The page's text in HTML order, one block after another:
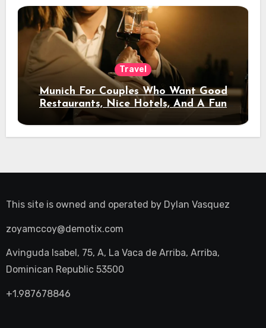
Travel
Munich For Couples Who Want Good
Restaurants, Nice Hotels, And A Fun
Night Out
This site is owned and operated by Dylan Vasquez
zoyamccoy@demotix.com
Avinguda Isabel, 75, A, La Vaca de Arriba, Arriba,
Dominican Republic 53500
+1.987678846